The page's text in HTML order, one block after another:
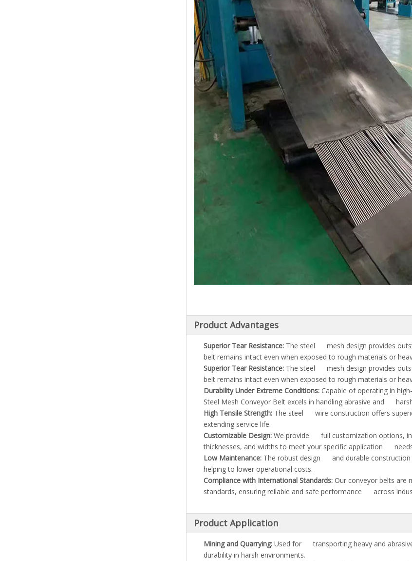
Product Advantages
Superior Tear Resistance: The steel mesh design provides
belt remains intact even when exposed to rough materials or
Superior Tear Resistance: The steel mesh design provides
belt remains intact even when exposed to rough materials or
Durability Under Extreme Conditions: Capable of operating in
Steel Mesh Conveyor Belt excels in handling abrasive and
High Tensile Strength: The steel wire construction offers
extending service life.
Customizable Design: We provide full customization options,
thicknesses, and widths to meet your specific application
Low Maintenance: The robust design and durable
helping to lower operational costs.
Compliance with International Standards: Our conveyor belts
standards, ensuring reliable and safe performance across
Product Application
Mining and Quarrying: Used for transporting heavy and
durability in harsh environments.